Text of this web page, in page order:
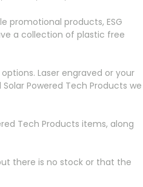
promotional products, ESG
a collection of plastic free
Laser engraved or your
Powered Tech Products we
Tech Products items, along
there is no stock or that the